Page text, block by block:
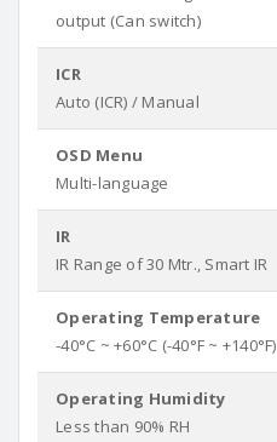
output (Can switch)
ICR
Auto (ICR) / Manual
OSD Menu
Multi-language
IR
IR Range of 30 Mtr., Smart IR
Operating Temperature
-40°C ~ +60°C (-40°F ~ +140°F)
Operating Humidity
Less than 90% RH